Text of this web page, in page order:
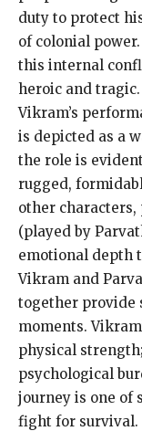
duty to protect
of colonial
this internal
heroic and
Vikram’s
is depicted as a
the role is
rugged,
other
(played by
emotional depth
Vikram and
together provide
moments.
physical
psychological
journey is one of
fight for survival.